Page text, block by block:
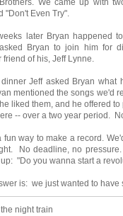
We came up with
"Don't Even Try".
later Bryan happened
Bryan to join him for
friend of his, Jeff Lynne.
dinner Jeff asked Bryan what
mentioned the songs we'd
liked them, and he offered
-- over a two year period.
fun way to make a record.
No deadline, no
"Do you wanna start a
is: we just wanted to have
the night train